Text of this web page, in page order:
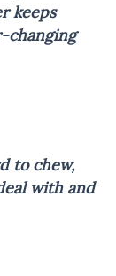
keeps
changing
to chew,
with and